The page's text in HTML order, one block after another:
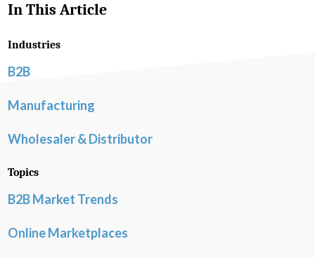
In This Article
Industries
B2B
Manufacturing
Wholesaler & Distributor
Topics
B2B Market Trends
Online Marketplaces